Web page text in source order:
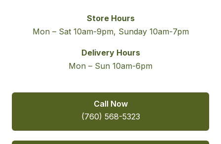
Store Hours
Mon – Sat 10am-9pm, Sunday 10am-7pm
Delivery Hours
Mon – Sun 10am-6pm
Call Now
(760) 568-5323